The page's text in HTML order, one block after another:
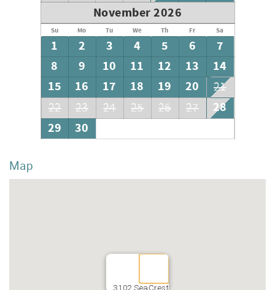
November 2026
Su Mo Tu We Th Fr Sa
1 2 3 4 5 6
7
8
9 10 11 12 13
14
15
16 17 18 19 20
21
22
23 24 25 26 27
28
29
30
Map
3102 SeaCrest